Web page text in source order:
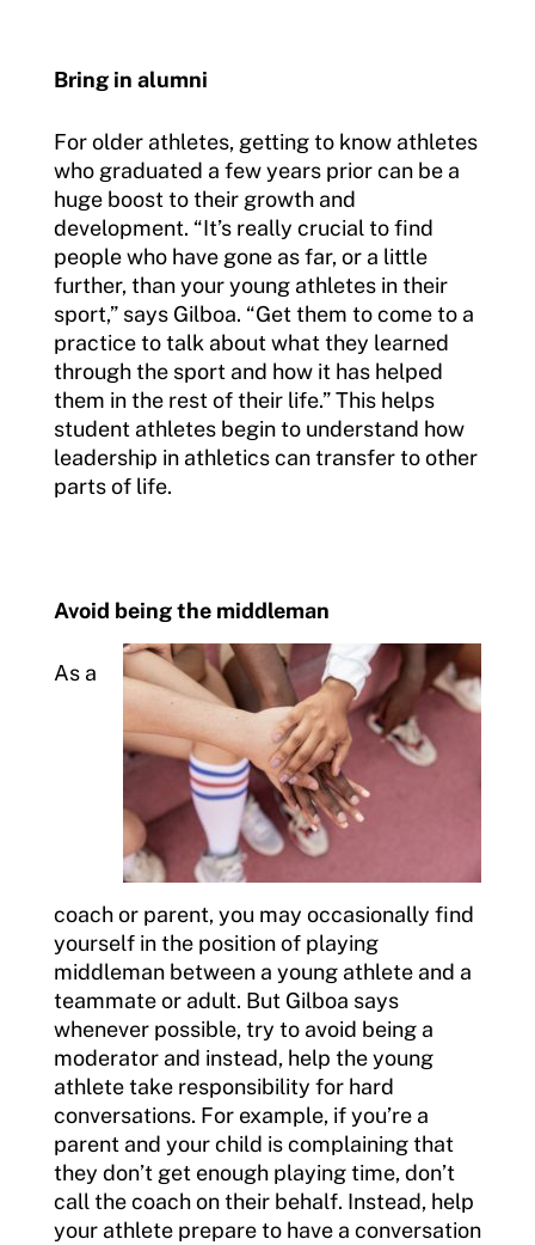
Bring in alumni
For older athletes, getting to know athletes
who graduated a few years prior can be a
huge boost to their growth and
development. “It’s really crucial to find
people who have gone as far, or a little
further, than your young athletes in their
sport,” says Gilboa. “Get them to come to a
practice to talk about what they learned
through the sport and how it has helped
them in the rest of their life.” This helps
student athletes begin to understand how
leadership in athletics can transfer to other
parts of life.
Avoid being the middleman
As a
coach or parent, you may occasionally find
yourself in the position of playing
middleman between a young athlete and a
teammate or adult. But Gilboa says
whenever possible, try to avoid being a
moderator and instead, help the young
athlete take responsibility for hard
conversations. For example, if you’re a
parent and your child is complaining that
they don’t get enough playing time, don’t
call the coach on their behalf. Instead, help
your athlete prepare to have a conversation